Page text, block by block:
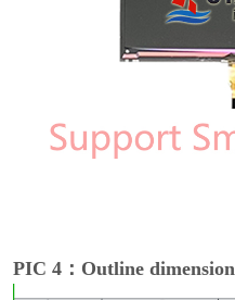
PIC 4：Outline dimension